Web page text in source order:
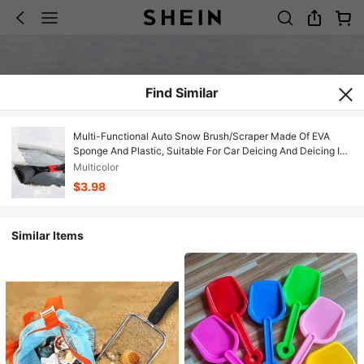
Find Similar
Multi-Functional Auto Snow Brush/Scraper Made Of EVA
Sponge And Plastic, Suitable For Car Deicing And Deicing In
Winter,Garden Tools
Multicolor
$3.98
Similar Items